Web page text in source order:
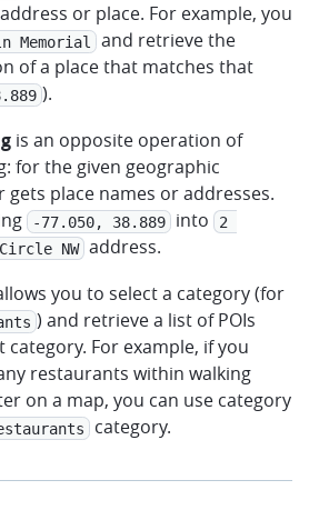
or place. For example, you
Memorial
and retrieve the
of a place that matches that
).
is an opposite operation of
for the given geographic
gets place names or addresses.
-77.050, 38.889 into
2
NW address.
you to select a category (for
) and retrieve a list of POIs
For example, if you
restaurants within walking
on a map, you can use category
category.